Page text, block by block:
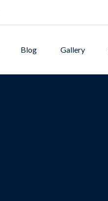
Blog Gallery